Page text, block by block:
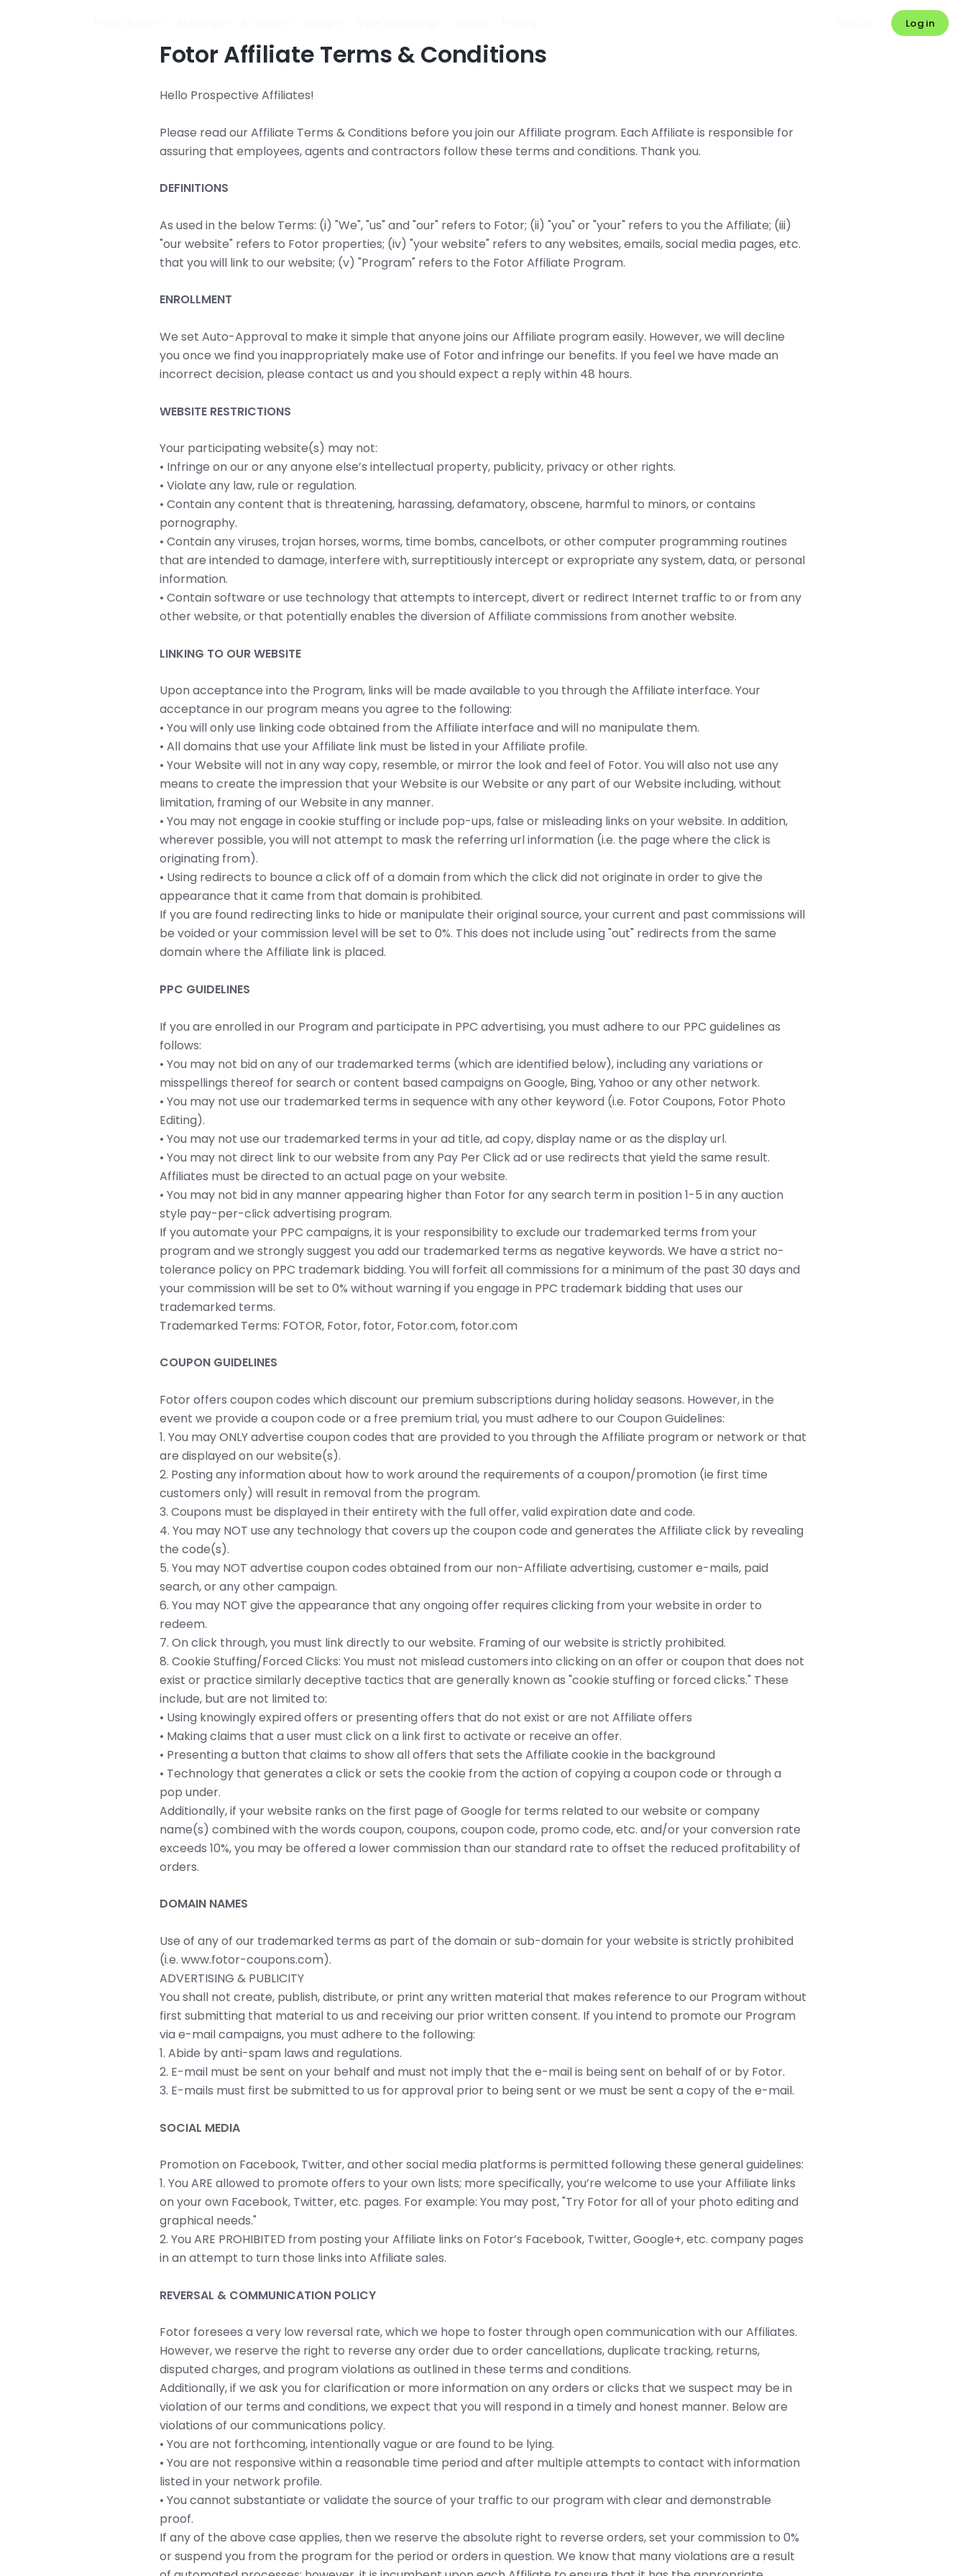
Log in
Fotor Affiliate Terms & Conditions
Hello Prospective Affiliates!
Please read our Affiliate Terms & Conditions before you join our Affiliate program. Each Affiliate is responsible for
assuring that employees, agents and contractors follow these terms and conditions. Thank you.
DEFINITIONS
As used in the below Terms: (i) "We", "us" and "our" refers to Fotor; (ii) "you" or "your" refers to you the Affiliate; (iii)
"our website" refers to Fotor properties; (iv) "your website" refers to any websites, emails, social media pages, etc.
that you will link to our website; (v) "Program" refers to the Fotor Affiliate Program.
ENROLLMENT
We set Auto-Approval to make it simple that anyone joins our Affiliate program easily. However, we will decline
you once we find you inappropriately make use of Fotor and infringe our benefits. If you feel we have made an
incorrect decision, please contact us and you should expect a reply within 48 hours.
WEBSITE RESTRICTIONS
Your participating website(s) may not:
• Infringe on our or any anyone else’s intellectual property, publicity, privacy or other rights.
• Violate any law, rule or regulation.
• Contain any content that is threatening, harassing, defamatory, obscene, harmful to minors, or contains
pornography.
• Contain any viruses, trojan horses, worms, time bombs, cancelbots, or other computer programming routines
that are intended to damage, interfere with, surreptitiously intercept or expropriate any system, data, or personal
information.
• Contain software or use technology that attempts to intercept, divert or redirect Internet traffic to or from any
other website, or that potentially enables the diversion of Affiliate commissions from another website.
LINKING TO OUR WEBSITE
Upon acceptance into the Program, links will be made available to you through the Affiliate interface. Your
acceptance in our program means you agree to the following:
• You will only use linking code obtained from the Affiliate interface and will no manipulate them.
• All domains that use your Affiliate link must be listed in your Affiliate profile.
• Your Website will not in any way copy, resemble, or mirror the look and feel of Fotor. You will also not use any
means to create the impression that your Website is our Website or any part of our Website including, without
limitation, framing of our Website in any manner.
• You may not engage in cookie stuffing or include pop-ups, false or misleading links on your website. In addition,
wherever possible, you will not attempt to mask the referring url information (i.e. the page where the click is
originating from).
• Using redirects to bounce a click off of a domain from which the click did not originate in order to give the
appearance that it came from that domain is prohibited.
If you are found redirecting links to hide or manipulate their original source, your current and past commissions will
be voided or your commission level will be set to 0%. This does not include using "out" redirects from the same
domain where the Affiliate link is placed.
PPC GUIDELINES
If you are enrolled in our Program and participate in PPC advertising, you must adhere to our PPC guidelines as
follows:
• You may not bid on any of our trademarked terms (which are identified below), including any variations or
misspellings thereof for search or content based campaigns on Google, Bing, Yahoo or any other network.
• You may not use our trademarked terms in sequence with any other keyword (i.e. Fotor Coupons, Fotor Photo
Editing).
• You may not use our trademarked terms in your ad title, ad copy, display name or as the display url.
• You may not direct link to our website from any Pay Per Click ad or use redirects that yield the same result.
Affiliates must be directed to an actual page on your website.
• You may not bid in any manner appearing higher than Fotor for any search term in position 1-5 in any auction
style pay-per-click advertising program.
If you automate your PPC campaigns, it is your responsibility to exclude our trademarked terms from your
program and we strongly suggest you add our trademarked terms as negative keywords. We have a strict no-
tolerance policy on PPC trademark bidding. You will forfeit all commissions for a minimum of the past 30 days and
your commission will be set to 0% without warning if you engage in PPC trademark bidding that uses our
trademarked terms.
Trademarked Terms: FOTOR, Fotor, fotor, Fotor.com, fotor.com
COUPON GUIDELINES
Fotor offers coupon codes which discount our premium subscriptions during holiday seasons. However, in the
event we provide a coupon code or a free premium trial, you must adhere to our Coupon Guidelines:
1. You may ONLY advertise coupon codes that are provided to you through the Affiliate program or network or that
are displayed on our website(s).
2. Posting any information about how to work around the requirements of a coupon/promotion (ie first time
customers only) will result in removal from the program.
3. Coupons must be displayed in their entirety with the full offer, valid expiration date and code.
4. You may NOT use any technology that covers up the coupon code and generates the Affiliate click by revealing
the code(s).
5. You may NOT advertise coupon codes obtained from our non-Affiliate advertising, customer e-mails, paid
search, or any other campaign.
6. You may NOT give the appearance that any ongoing offer requires clicking from your website in order to
redeem.
7. On click through, you must link directly to our website. Framing of our website is strictly prohibited.
8. Cookie Stuffing/Forced Clicks: You must not mislead customers into clicking on an offer or coupon that does not
exist or practice similarly deceptive tactics that are generally known as "cookie stuffing or forced clicks." These
include, but are not limited to:
• Using knowingly expired offers or presenting offers that do not exist or are not Affiliate offers
• Making claims that a user must click on a link first to activate or receive an offer.
• Presenting a button that claims to show all offers that sets the Affiliate cookie in the background
• Technology that generates a click or sets the cookie from the action of copying a coupon code or through a
pop under.
Additionally, if your website ranks on the first page of Google for terms related to our website or company
name(s) combined with the words coupon, coupons, coupon code, promo code, etc. and/or your conversion rate
exceeds 10%, you may be offered a lower commission than our standard rate to offset the reduced profitability of
orders.
DOMAIN NAMES
Use of any of our trademarked terms as part of the domain or sub-domain for your website is strictly prohibited
(i.e. www.fotor-coupons.com).
ADVERTISING & PUBLICITY
You shall not create, publish, distribute, or print any written material that makes reference to our Program without
first submitting that material to us and receiving our prior written consent. If you intend to promote our Program
via e-mail campaigns, you must adhere to the following:
1. Abide by anti-spam laws and regulations.
2. E-mail must be sent on your behalf and must not imply that the e-mail is being sent on behalf of or by Fotor.
3. E-mails must first be submitted to us for approval prior to being sent or we must be sent a copy of the e-mail.
SOCIAL MEDIA
Promotion on Facebook, Twitter, and other social media platforms is permitted following these general guidelines:
1. You ARE allowed to promote offers to your own lists; more specifically, you’re welcome to use your Affiliate links
on your own Facebook, Twitter, etc. pages. For example: You may post, "Try Fotor for all of your photo editing and
graphical needs."
2. You ARE PROHIBITED from posting your Affiliate links on Fotor’s Facebook, Twitter, Google+, etc. company pages
in an attempt to turn those links into Affiliate sales.
REVERSAL & COMMUNICATION POLICY
Fotor foresees a very low reversal rate, which we hope to foster through open communication with our Affiliates.
However, we reserve the right to reverse any order due to order cancellations, duplicate tracking, returns,
disputed charges, and program violations as outlined in these terms and conditions.
Additionally, if we ask you for clarification or more information on any orders or clicks that we suspect may be in
violation of our terms and conditions, we expect that you will respond in a timely and honest manner. Below are
violations of our communications policy.
• You are not forthcoming, intentionally vague or are found to be lying.
• You are not responsive within a reasonable time period and after multiple attempts to contact with information
listed in your network profile.
• You cannot substantiate or validate the source of your traffic to our program with clear and demonstrable
proof.
If any of the above case applies, then we reserve the absolute right to reverse orders, set your commission to 0%
or suspend you from the program for the period or orders in question. We know that many violations are a result